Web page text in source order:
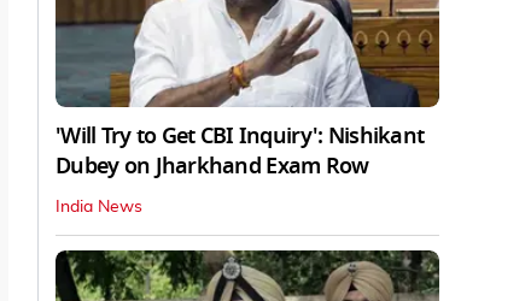
'Will Try to Get CBI Inquiry': Nishikant
Dubey on Jharkhand Exam Row
India News